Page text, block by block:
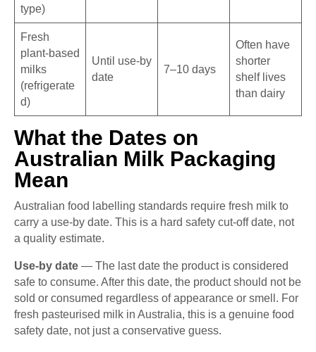
type)
Fresh
plant-based
milks
(refrigerate
d)
Until use-by
date
7–10 days
Often have
shorter
shelf lives
than dairy
What the Dates on
Australian Milk Packaging
Mean
Australian food labelling standards require fresh milk to
carry a use-by date. This is a hard safety cut-off date, not
a quality estimate.
Use-by date — The last date the product is considered
safe to consume. After this date, the product should not be
sold or consumed regardless of appearance or smell. For
fresh pasteurised milk in Australia, this is a genuine food
safety date, not just a conservative guess.